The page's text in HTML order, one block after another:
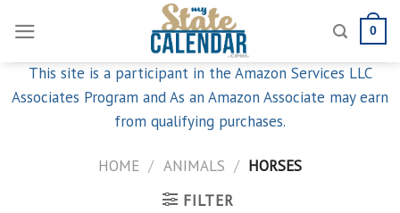
content
0
This site is a participant in the Amazon Services LLC
Associates Program and As an Amazon Associate may earn
from qualifying purchases.
HOME / ANIMALS / HORSES
FILTER